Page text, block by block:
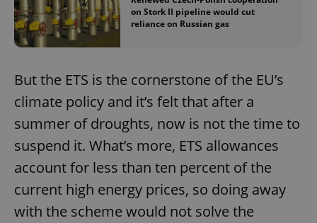
on Stork II pipeline would cut
reliance on Russian gas
But the ETS is the cornerstone of the EU’s
climate policy and it’s felt that after a
summer of droughts, now is not the time to
suspend it. What’s more, ETS allowances
account for less than ten percent of the
current high energy prices, so doing away
with the scheme would not solve the